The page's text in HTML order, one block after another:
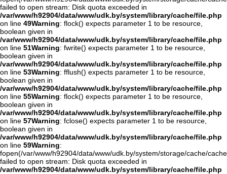
failed to open stream: Disk quota exceeded in
/var/www/h92904/data/www/udk.by/system/library/cache/file.php
on line 49Warning: flock() expects parameter 1 to be resource,
boolean given in
/var/www/h92904/data/www/udk.by/system/library/cache/file.php
on line 51Warning: fwrite() expects parameter 1 to be resource,
boolean given in
/var/www/h92904/data/www/udk.by/system/library/cache/file.php
on line 53Warning: fflush() expects parameter 1 to be resource,
boolean given in
/var/www/h92904/data/www/udk.by/system/library/cache/file.php
on line 55Warning: flock() expects parameter 1 to be resource,
boolean given in
/var/www/h92904/data/www/udk.by/system/library/cache/file.php
on line 57Warning: fclose() expects parameter 1 to be resource,
boolean given in
/var/www/h92904/data/www/udk.by/system/library/cache/file.php
on line 59Warning:
fopen(/var/www/h92904/data/www/udk.by/system/storage/cache/
failed to open stream: Disk quota exceeded in
/var/www/h92904/data/www/udk.by/system/library/cache/file.php